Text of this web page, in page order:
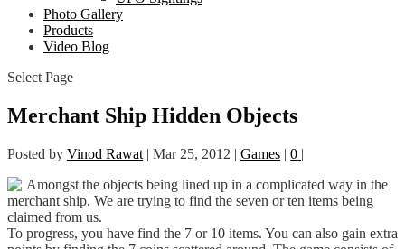
Photo Gallery
Products
Video Blog
Select Page
Merchant Ship Hidden Objects
Posted by Vinod Rawat | Mar 25, 2012 | Games | 0 |
Amongst the objects being lined up in a complicated way in the
merchant ship. We are trying to find the seven or ten items being
claimed from us.
To progress, you have find the 7 or 10 items. You can also gain extra